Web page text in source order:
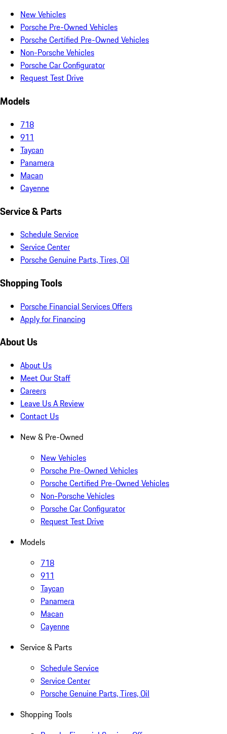
New Vehicles
Porsche Pre-Owned Vehicles
Porsche Certified Pre-Owned Vehicles
Non-Porsche Vehicles
Porsche Car Configurator
Request Test Drive
Models
718
911
Taycan
Panamera
Macan
Cayenne
Service & Parts
Schedule Service
Service Center
Porsche Genuine Parts, Tires, Oil
Shopping Tools
Porsche Financial Services Offers
Apply for Financing
About Us
About Us
Meet Our Staff
Careers
Leave Us A Review
Contact Us
New & Pre-Owned
New Vehicles
Porsche Pre-Owned Vehicles
Porsche Certified Pre-Owned Vehicles
Non-Porsche Vehicles
Porsche Car Configurator
Request Test Drive
Models
718
911
Taycan
Panamera
Macan
Cayenne
Service & Parts
Schedule Service
Service Center
Porsche Genuine Parts, Tires, Oil
Shopping Tools